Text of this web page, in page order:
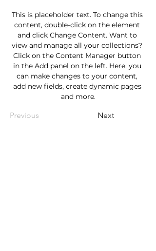
This is placeholder text. To change this
content, double-click on the element
and click Change Content. Want to
view and manage all your collections?
Click on the Content Manager button
in the Add panel on the left. Here, you
can make changes to your content,
add new fields, create dynamic pages
and more.
Previous Next